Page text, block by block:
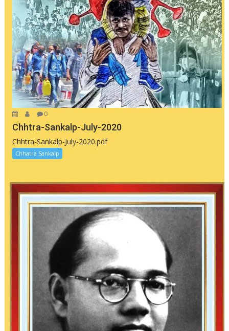
0
Chhtra-Sankalp-July-2020
Chhtra-Sankalp-July-2020.pdf
Chhatra Sankalp